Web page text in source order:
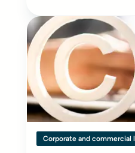
Corporate and commercial